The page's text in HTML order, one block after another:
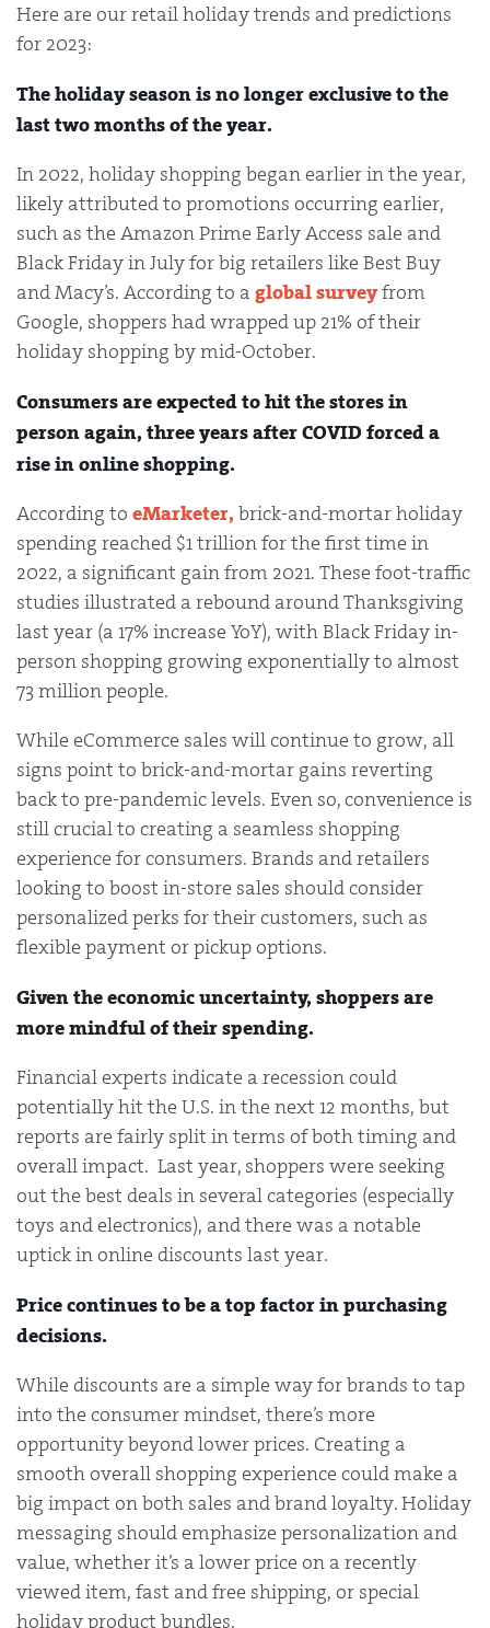
Here are our retail holiday trends and predictions
for 2023:
The holiday season is no longer exclusive to the
last two months of the year.
In 2022, holiday shopping began earlier in the year,
likely attributed to promotions occurring earlier,
such as the Amazon Prime Early Access sale and
Black Friday in July for big retailers like Best Buy
and Macy’s. According to a global surveyfrom
Google, shoppers had wrapped up 21% of their
holiday shopping by mid-October.
Consumers are expected to hit the stores in
person again, three years after COVID forced a
rise in online shopping.
According to eMarketer, brick-and-mortar holiday
spending reached $1 trillion for the first time in
2022, a significant gain from 2021. These foot-traffic
studies illustrated a rebound around Thanksgiving
last year (a 17% increase YoY), with Black Friday in-
person shopping growing exponentially to almost
73 million people.
While eCommerce sales will continue to grow, all
signs point to brick-and-mortar gains reverting
back to pre-pandemic levels. Even so, convenience is
still crucial to creating a seamless shopping
experience for consumers. Brands and retailers
looking to boost in-store sales should consider
personalized perks for their customers, such as
flexible payment or pickup options.
Given the economic uncertainty, shoppers are
more mindful of their spending.
Financial experts indicate a recession could
potentially hit the U.S. in the next 12 months, but
reports are fairly split in terms of both timing and
overall impact. Last year, shoppers were seeking
out the best deals in several categories (especially
toys and electronics), and there was a notable
uptick in online discounts last year.
Price continues to be a top factor in purchasing
decisions.
While discounts are a simple way for brands to tap
into the consumer mindset, there’s more
opportunity beyond lower prices. Creating a
smooth overall shopping experience could make a
big impact on both sales and brand loyalty. Holiday
messaging should emphasize personalization and
value, whether it’s a lower price on a recently
viewed item, fast and free shipping, or special
holiday product bundles.